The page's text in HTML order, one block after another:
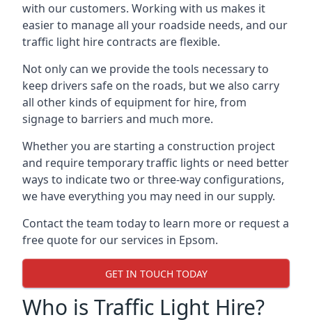
with our customers. Working with us makes it
easier to manage all your roadside needs, and our
traffic light hire contracts are flexible.
Not only can we provide the tools necessary to
keep drivers safe on the roads, but we also carry
all other kinds of equipment for hire, from
signage to barriers and much more.
Whether you are starting a construction project
and require temporary traffic lights or need better
ways to indicate two or three-way configurations,
we have everything you may need in our supply.
Contact the team today to learn more or request a
free quote for our services in Epsom.
GET IN TOUCH TODAY
Who is Traffic Light Hire?